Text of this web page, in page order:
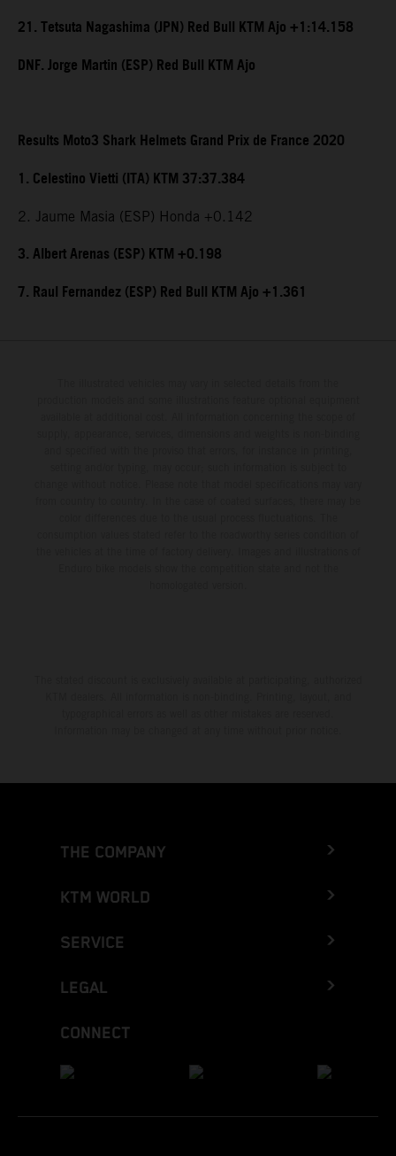
21. Tetsuta Nagashima (JPN) Red Bull KTM Ajo +1:14.158
DNF. Jorge Martin (ESP) Red Bull KTM Ajo
Results Moto3 Shark Helmets Grand Prix de France 2020
1. Celestino Vietti (ITA) KTM 37:37.384
2. Jaume Masia (ESP) Honda +0.142
3. Albert Arenas (ESP) KTM +0.198
7. Raul Fernandez (ESP) Red Bull KTM Ajo +1.361
THE COMPANY
KTM WORLD
SERVICE
LEGAL
CONNECT